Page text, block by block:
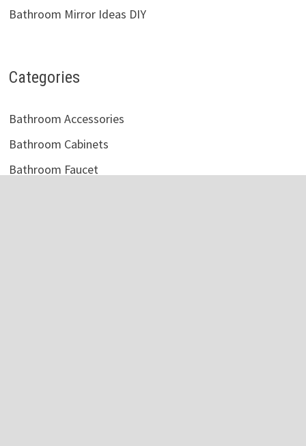
Bathroom Mirror Ideas DIY
Categories
Bathroom Accessories
Bathroom Cabinets
Bathroom Faucet